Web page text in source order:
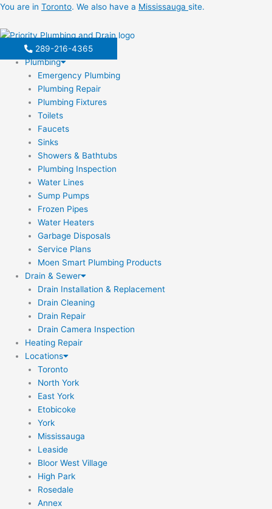
Skip
content
You are in Toronto. We also have a Mississauga site.
289-216-4365
Plumbing
Emergency Plumbing
Plumbing Repair
Plumbing Fixtures
Toilets
Faucets
Sinks
Showers & Bathtubs
Plumbing Inspection
Water Lines
Sump Pumps
Frozen Pipes
Water Heaters
Garbage Disposals
Service Plans
Moen Smart Plumbing Products
Drain & Sewer
Drain Installation & Replacement
Drain Cleaning
Drain Repair
Drain Camera Inspection
Heating Repair
Locations
Toronto
North York
East York
Etobicoke
York
Mississauga
Leaside
Bloor West Village
High Park
Rosedale
Annex